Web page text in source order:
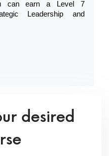
can earn a Level 7
Leadership and
desired